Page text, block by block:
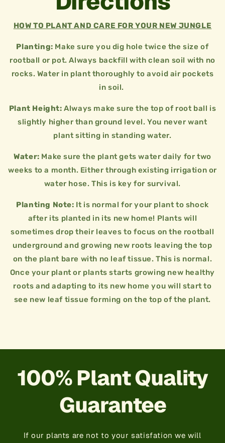
HOW TO PLANT AND CARE FOR YOUR NEW JUNGLE
Planting: Make sure you dig hole twice the size of
rootball or pot. Always backfill with clean soil with no
rocks. Water in plant thoroughly to avoid air pockets
in soil.
Plant Height:Always make sure the top of root ball is
slightly higher than ground level. You never want
plant sitting in standing water.
Water: Make sure the plant gets water daily for two
weeks to a month. Either through existing irrigation or
water hose. This is key for survival.
Planting Note: It is normal for your plant to shock
after its planted in its new home! Plants will
sometimes drop their leaves to focus on the rootball
underground and growing new roots leaving the top
on the plant bare with no leaf tissue. This is normal.
Once your plant or plants starts growing new healthy
roots and adapting to its new home you will start to
see new leaf tissue forming on the top of the plant.
when planting. This is the heart of the plant
Do not fertilize plant right away. Let the plant
root in naturally for 2 weeks to a month.
Water is very important!! Just like us humans
day for two weeks.
Jungle Plant Tips ×
3 GALLON / 1.5FT - 2FT
7 GALLON / 2FT - 2.5FT
15 GALLON / 2.5FT - 3FT
100% Plant Quality
Guarantee
If our plants are not to your satisfation we will